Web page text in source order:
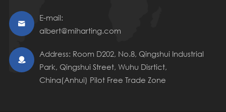

E-mail:
albert@miharting.com

Address: Room D202, No.8, Qingshui Industrial
Park, Qingshui Street, Wuhu Disrtict,
China(Anhui) Pilot Free Trade Zone